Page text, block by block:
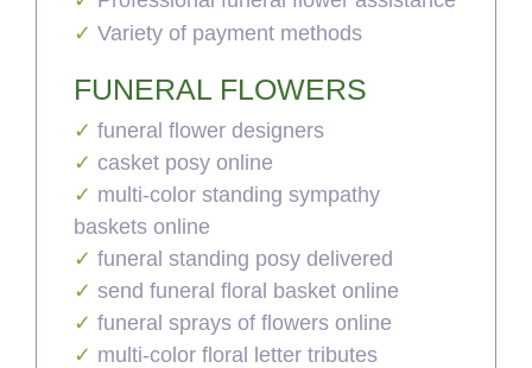
Variety of payment methods
FUNERAL FLOWERS
funeral flower designers
casket posy online
multi-color standing sympathy
baskets online
funeral standing posy delivered
send funeral floral basket online
funeral sprays of flowers online
multi-color floral letter tributes